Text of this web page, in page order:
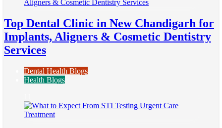
Top Dental Clinic in New Chandigarh for
Implants, Aligners & Cosmetic Dentistry
Services
Dental Health Blogs
Health Blogs